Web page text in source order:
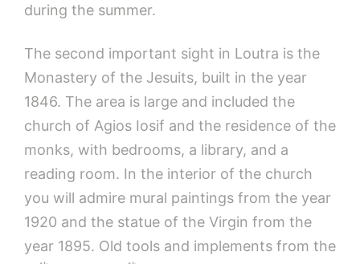
during the summer.
The second important sight in Loutra is the
Monastery of the Jesuits, built in the year
1846. The area is large and included the
church of Agios Iosif and the residence of the
monks, with bedrooms, a library, and a
reading room. In the interior of the church
you will admire mural paintings from the year
1920 and the statue of the Virgin from the
year 1895. Old tools and implements from the